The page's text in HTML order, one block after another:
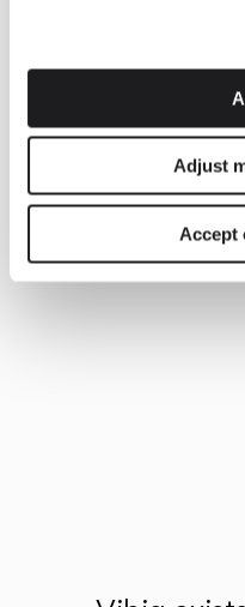
Adjust
Accept